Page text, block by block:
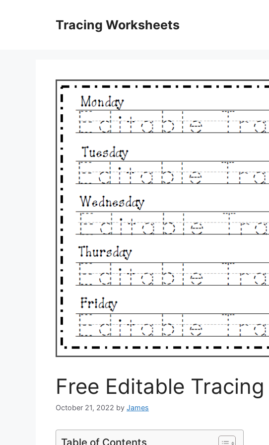
Tracing Worksheets
Free Editable
October 21, 2022 by James
Table of Contents